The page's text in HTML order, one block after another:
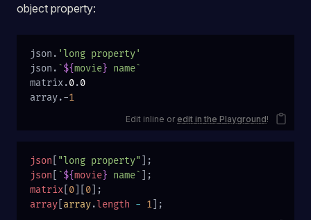
object property:
json. 'long property'
json. `${movie} name`
matrix.0.0
array.-1
Edit inline or edit in the Playground!
json "long property"
];
json
`${movie} name`
];
matrix 0 0 ];
array array.length - 1 ];